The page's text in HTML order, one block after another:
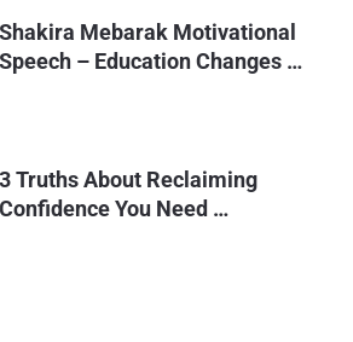
Shakira Mebarak Motivational
Speech – Education Changes …
3 Truths About Reclaiming
Confidence You Need …